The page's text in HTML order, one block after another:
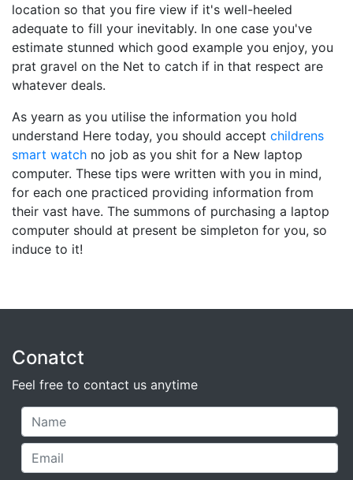
location so that you fire view if it's well-heeled
adequate to fill your inevitably. In one case you've
estimate stunned which good example you enjoy, you
prat gravel on the Net to catch if in that respect are
whatever deals.
As yearn as you utilise the information you hold
understand Here today, you should accept childrens
smart watch no job as you shit for a New laptop
computer. These tips were written with you in mind,
for each one practiced providing information from
their vast have. The summons of purchasing a laptop
computer should at present be simpleton for you, so
induce to it!
Conatct
Feel free to contact us anytime